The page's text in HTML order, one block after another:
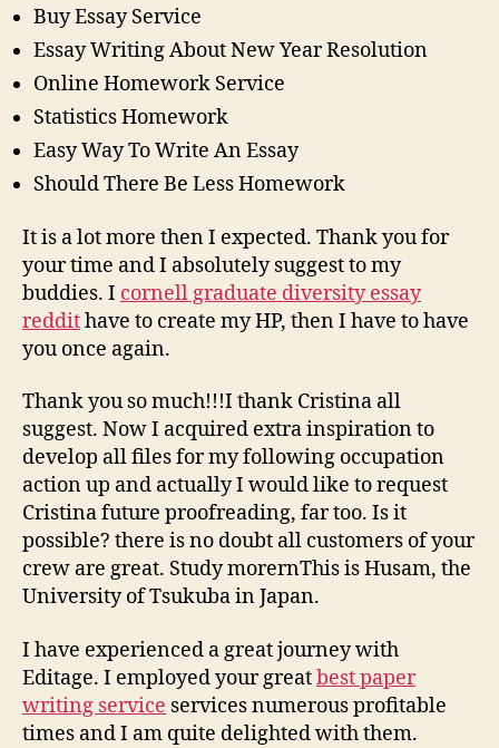
Buy Essay Service
Essay Writing About New Year Resolution
Online Homework Service
Statistics Homework
Easy Way To Write An Essay
Should There Be Less Homework
It is a lot more then I expected. Thank you for
your time and I absolutely suggest to my
buddies. I cornell graduate diversity essay
reddithave to create my HP, then I have to have
you once again.
Thank you so much!!!I thank Cristina all
suggest. Now I acquired extra inspiration to
develop all files for my following occupation
action up and actually I would like to request
Cristina future proofreading, far too. Is it
possible? there is no doubt all customers of your
crew are great. Study morernThis is Husam, the
University of Tsukuba in Japan.
I have experienced a great journey with
Editage. I employed your greatbest paper
writing service services numerous profitable
times and I am quite delighted with them.